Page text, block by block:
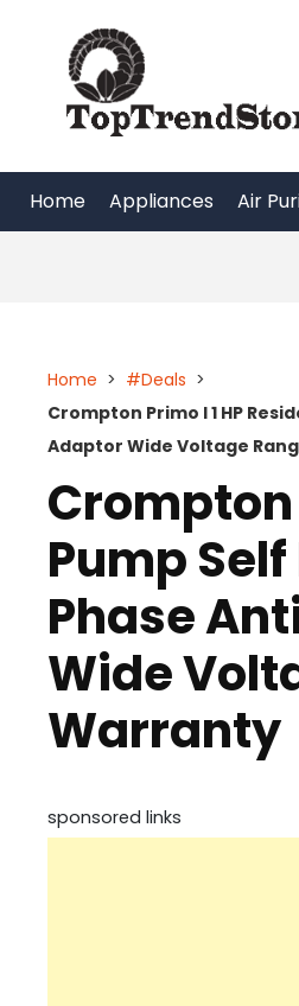
content
Home Appliances Air
Home > #Deals >
Crompton Primo I 1 HP
Adaptor Wide Voltage
Crompton
Pump
Phase
Wide
Warranty
sponsored links